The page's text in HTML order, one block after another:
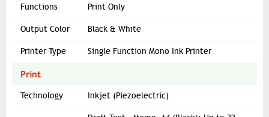
Functions Print Only
Output Color Black & White
Printer Type Single Function Mono Ink Printer
Print
Technology Inkjet (Piezoelectric)